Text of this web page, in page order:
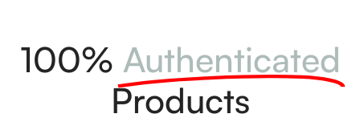
100% Authenticated
Products